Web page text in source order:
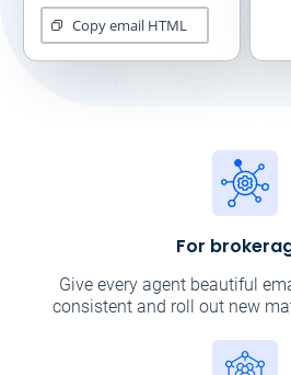
Copy email HTML
For
Give every agent beautiful
consistent and roll out new